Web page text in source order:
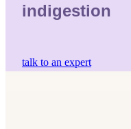
Covid-19 Vaccination
Mmr Vaccination
Blog
indigestion
talk to an expert